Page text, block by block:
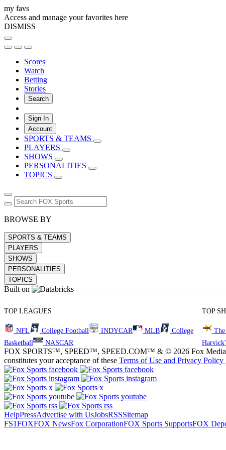
my favs
Access and manage your favorites here
DISMISS
Scores
Watch
Betting
Stories
Search
Sign In
Account
SPORTS & TEAMS
PLAYERS
SHOWS
PERSONALITIES
TOPICS
BROWSE BY
SPORTS & TEAMS
PLAYERS
SHOWS
PERSONALITIES
TOPICS
Built on
TOP LEAGUES
NFL College Football INDYCAR MLB
College
Basketball
NASCAR
TOP
FOX SPORTS™, SPEED™, SPEED.COM™ & © 2026 Fox Media
constitutes your acceptance of these Terms of Use and Privacy Policy |
HelpPressAdvertise with UsJobsRSSSitemap
FS1FOXFOX NewsFox CorporationFOX Sports SupportsFOX